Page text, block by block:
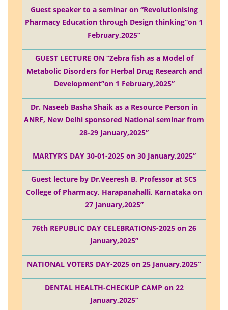
Guest speaker to a seminar on “Revolutionising
Pharmacy Education through Design thinking”on 1
February,2025”
GUEST LECTURE ON “Zebra fish as a Model of
Metabolic Disorders for Herbal Drug Research and
Development”on 1 February,2025”
Dr. Naseeb Basha Shaik as a Resource Person in
ANRF, New Delhi sponsored National seminar from
28-29 January,2025”
MARTYR’S DAY 30-01-2025 on 30 January,2025”
Guest lecture by Dr.Veeresh B, Professor at SCS
College of Pharmacy, Harapanahalli, Karnataka on
27 January,2025”
76th REPUBLIC DAY CELEBRATIONS-2025 on 26
January,2025”
NATIONAL VOTERS DAY-2025 on 25 January,2025”
DENTAL HEALTH-CHECKUP CAMP on 22
January,2025”